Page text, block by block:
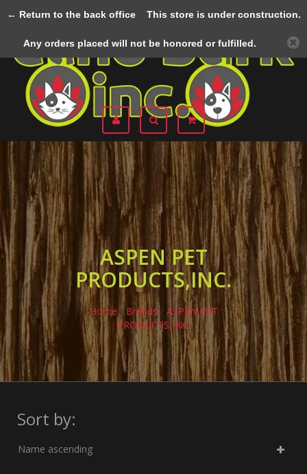
ASPEN PET
PRODUCTS,INC.
Home / Brands/ ASPEN PET
PRODUCTS,INC.
Sort by:
Name ascending
← Return to the back officeThis store is under construction.
Any orders placed will not be honored or fulfilled.